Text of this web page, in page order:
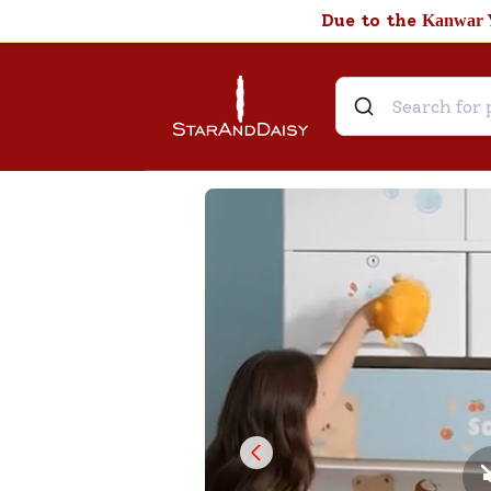
Due to the Kanwar